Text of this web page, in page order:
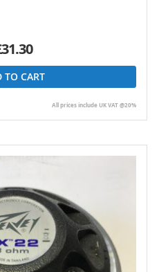
TO CART
All prices include UK VAT @20%